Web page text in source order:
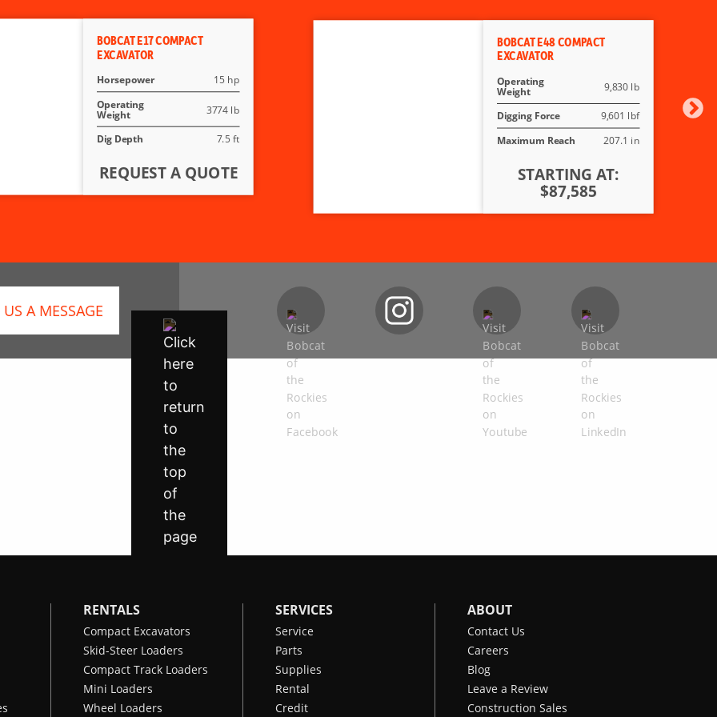
BOBCAT E17 COMPACT
EXCAVATOR
Horsepower 15 hp
Operating
Weight 3774 lb
Dig Depth 7.5 ft
REQUEST A QUOTE
BOBCAT E48 COMPACT
EXCAVATOR
Operating
Weight 9,830 lb
Digging Force 9,601 lbf
Maximum Reach 207.1 in
STARTING AT:
$87,585
A MESSAGE
RENTALS
Compact Excavators
Skid-Steer Loaders
Compact Track Loaders
Mini Loaders
Wheel Loaders
SERVICES
Service
Parts
Supplies
Rental
Credit
ABOUT
Contact Us
Careers
Blog
Leave a Review
Construction Sales